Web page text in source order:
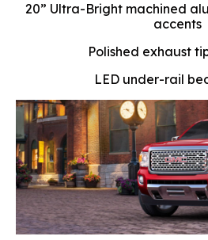
20” Ultra-Bright machined
accents
Polished exhaust
LED under-rail